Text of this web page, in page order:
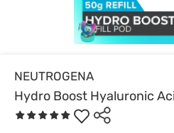
NEUTROGENA
Hydro Boost Hyaluronic